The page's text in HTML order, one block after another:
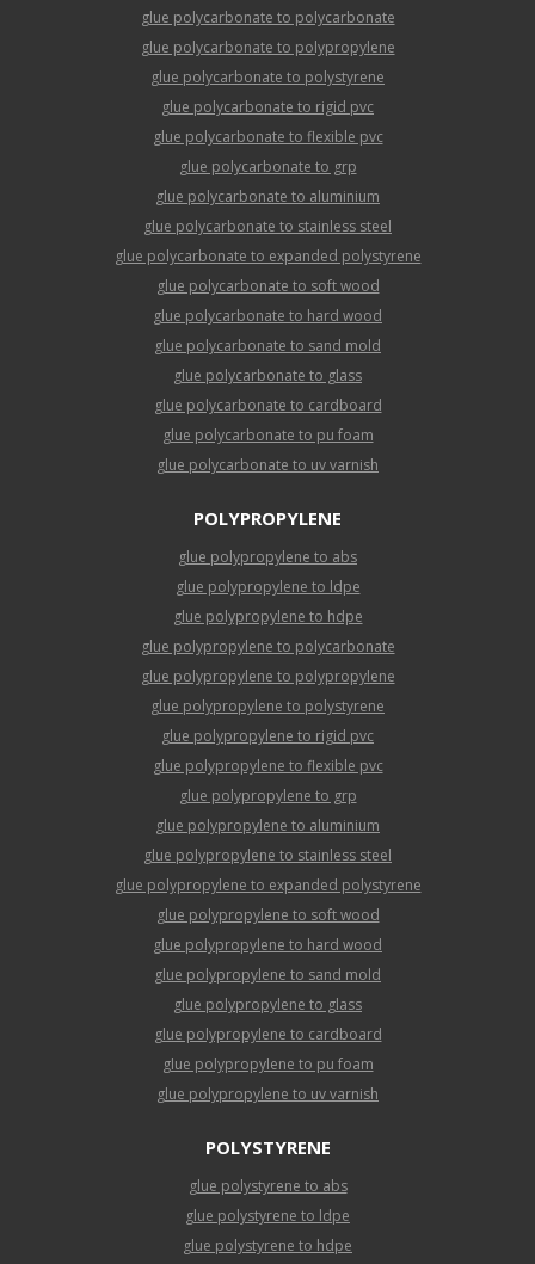
glue polycarbonate to polycarbonate
glue polycarbonate to polypropylene
glue polycarbonate to polystyrene
glue polycarbonate to rigid pvc
glue polycarbonate to flexible pvc
glue polycarbonate to grp
glue polycarbonate to aluminium
glue polycarbonate to stainless steel
glue polycarbonate to expanded polystyrene
glue polycarbonate to soft wood
glue polycarbonate to hard wood
glue polycarbonate to sand mold
glue polycarbonate to glass
glue polycarbonate to cardboard
glue polycarbonate to pu foam
glue polycarbonate to uv varnish
POLYPROPYLENE
glue polypropylene to abs
glue polypropylene to ldpe
glue polypropylene to hdpe
glue polypropylene to polycarbonate
glue polypropylene to polypropylene
glue polypropylene to polystyrene
glue polypropylene to rigid pvc
glue polypropylene to flexible pvc
glue polypropylene to grp
glue polypropylene to aluminium
glue polypropylene to stainless steel
glue polypropylene to expanded polystyrene
glue polypropylene to soft wood
glue polypropylene to hard wood
glue polypropylene to sand mold
glue polypropylene to glass
glue polypropylene to cardboard
glue polypropylene to pu foam
glue polypropylene to uv varnish
POLYSTYRENE
glue polystyrene to abs
glue polystyrene to ldpe
glue polystyrene to hdpe